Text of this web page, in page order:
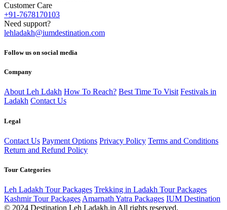
Customer Care
+91-7678170103
Need support?
lehladakh@iumdestination.com
Follow us on social media
Company
About Leh Ldakh How To Reach? Best Time To Visit Festivals in
Ladakh Contact Us
Legal
Contact Us Payment Options Privacy Policy Terms and Conditions
Return and Refund Policy
Tour Categories
Leh Ladakh Tour Packages Trekking in Ladakh Tour Packages
Kashmir Tour Packages Amarnath Yatra Packages IUM Destination
© 2024 Destination Leh Ladakh.in All rights reserved.